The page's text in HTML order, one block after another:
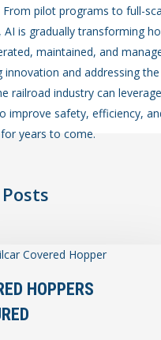
From pilot programs to full-
AI is gradually transforming
maintained, and
innovation and addressing the
railroad industry can
improve safety, efficiency,
years to come.
HOPPERS